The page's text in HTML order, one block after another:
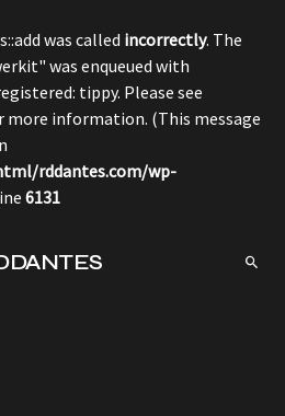
was called incorrectly. The
was enqueued with
tippy. Please see
more information. (This message
rddantes.com/wp-
6131